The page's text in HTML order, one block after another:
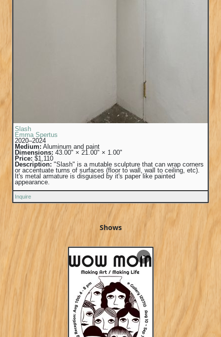
Slash
Emma Spertus
2020–2024
Medium: Aluminum and paint
Dimensions: 43.00" × 21.00" × 1.00"
Price: $1,110
Description: "Slash" is a mutable sculpture that can wrap corners
or accentuate turns of surfaces (floor to wall, wall to ceiling, etc).
It's metal armature is disguised by it's paper like painted
appearance.
Inquire
Shows
▶